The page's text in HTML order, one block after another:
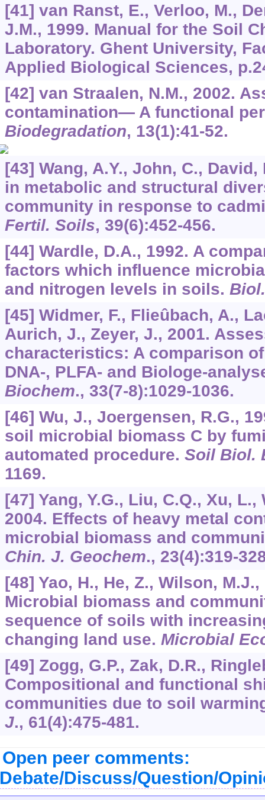
[41] van Ranst, E., Verloo, M.,
J.M., 1999. Manual for the Soil
Laboratory. Ghent University,
Applied Biological Sciences,
[42] van Straalen, N.M., 2002.
contamination— A functional
Biodegradation, 13(1):41-52.
[43] Wang, A.Y., John, C., David,
in metabolic and structural
community in response to
Fertil. Soils, 39(6):452-456.
[44] Wardle, D.A., 1992. A
factors which influence
and nitrogen levels in soils.
[45] Widmer, F., Flieûbach, A.,
Aurich, J., Zeyer, J., 2001.
characteristics: A comparison
DNA-, PLFA- and Biologe-
Biochem., 33(7-8):1029-1036.
[46] Wu, J., Joergensen, R.G.,
soil microbial biomass C by
automated procedure. Soil Biol.
1169.
[47] Yang, Y.G., Liu, C.Q., Xu, L.,
2004. Effects of heavy metal
microbial biomass and
Chin. J. Geochem., 23(4):319-
[48] Yao, H., He, Z., Wilson,
Microbial biomass and
sequence of soils with
changing land use. Microbial
[49] Zogg, G.P., Zak, D.R.,
Compositional and functional
communities due to soil
J., 61(4):475-481.
Open peer comments:
Discuss/Question/